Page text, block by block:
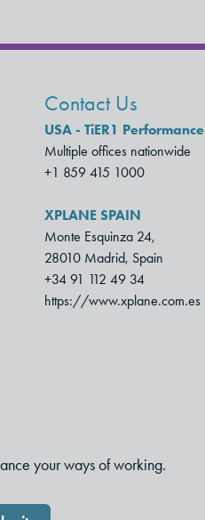
Contact Us
USA - TiER1 Performance
Multiple offices nationwide
+1 859 415 1000
XPLANE SPAIN
Monte Esquinza 24,
28010 Madrid, Spain
+34 91 112 49 34
https://www.xplane.com.es
your ways of working.